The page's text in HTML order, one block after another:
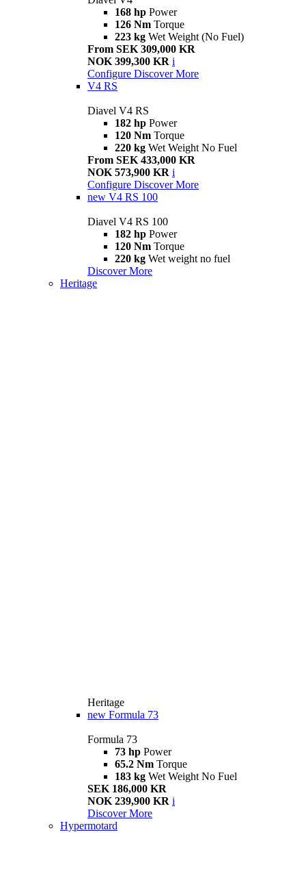
168 hp Power
126 Nm Torque
223 kg Wet Weight (No Fuel)
From SEK 309,000 KR
NOK 399,300 KR i
Configure Discover More
V4 RS
Diavel V4 RS
182 hp Power
120 Nm Torque
220 kg Wet Weight No Fuel
From SEK 433,000 KR
NOK 573,900 KR i
Configure Discover More
new V4 RS 100
Diavel V4 RS 100
182 hp Power
120 Nm Torque
220 kg Wet weight no fuel
Discover More
Heritage
Heritage
new Formula 73
Formula 73
73 hp Power
65.2 Nm Torque
183 kg Wet Weight No Fuel
SEK 186,000 KR
NOK 239,900 KR i
Discover More
Hypermotard